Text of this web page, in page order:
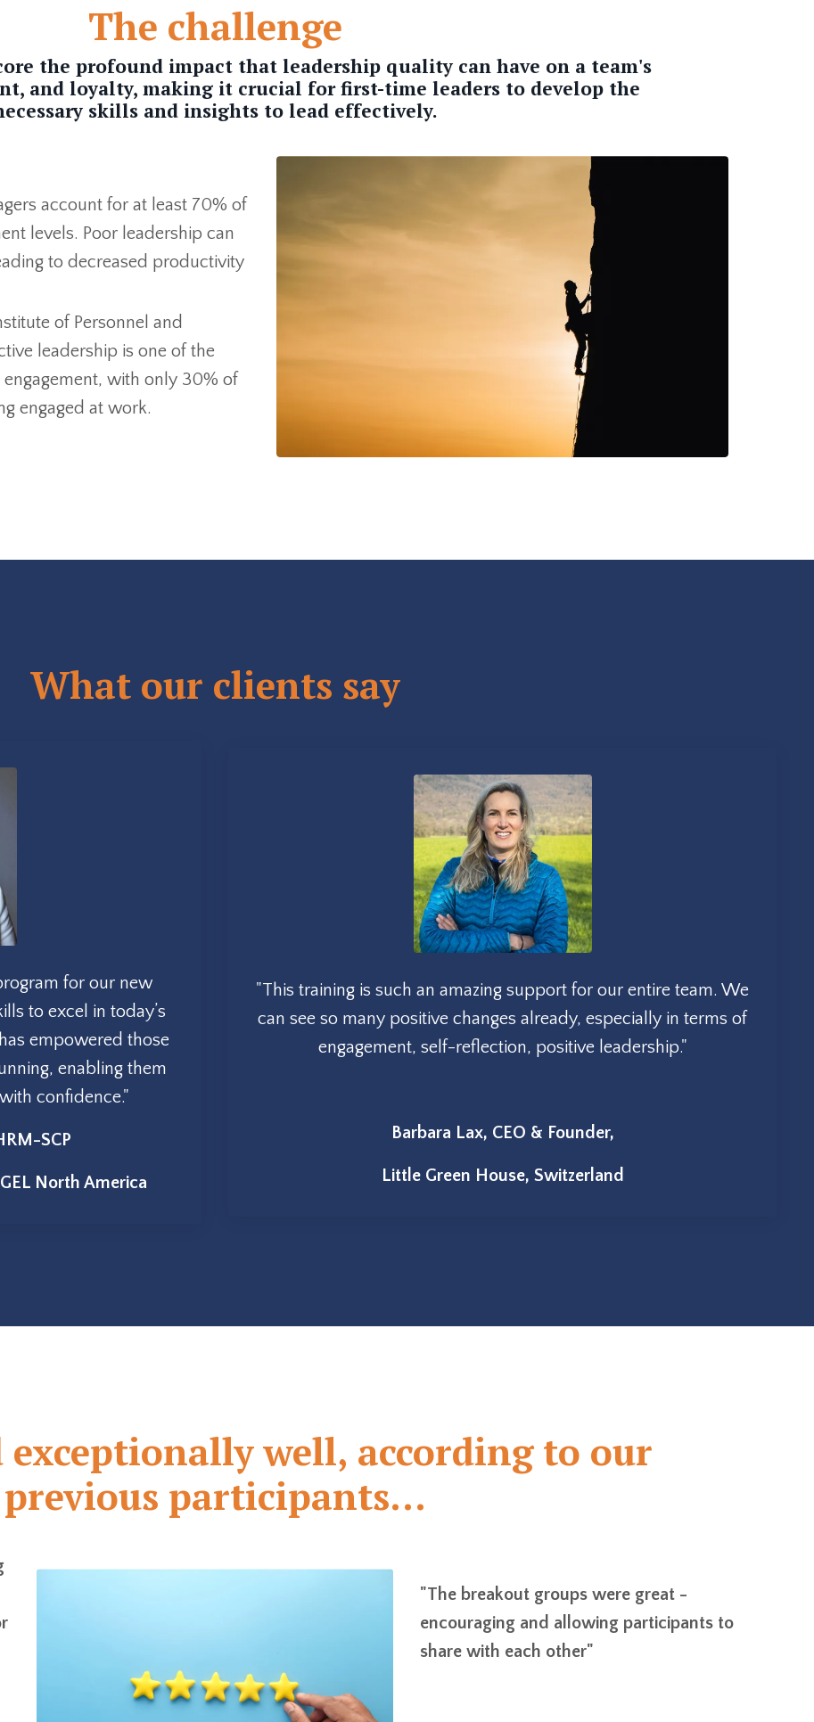
The challenge
the profound impact that leadership quality can have on a team's
and loyalty, making it crucial for first-time leaders to develop the
skills and insights to lead effectively.
account for at least 70% of
levels. Poor leadership can
to decreased productivity
of Personnel and
leadership is one of the
with only 30% of
engaged at work.
What our clients say
for our new
to excel in today’s
empowered those
enabling them
confidence."
SCP
North America
"This training is such an amazing support for our entire team. We
can see so many positive changes already, especially in terms of
engagement, self-reflection, positive leadership."
Barbara Lax, CEO & Founder,
Little Green House, Switzerland
well, according to our
previous participants...
"The breakout groups were great -
encouraging and allowing participants to
share with each other"